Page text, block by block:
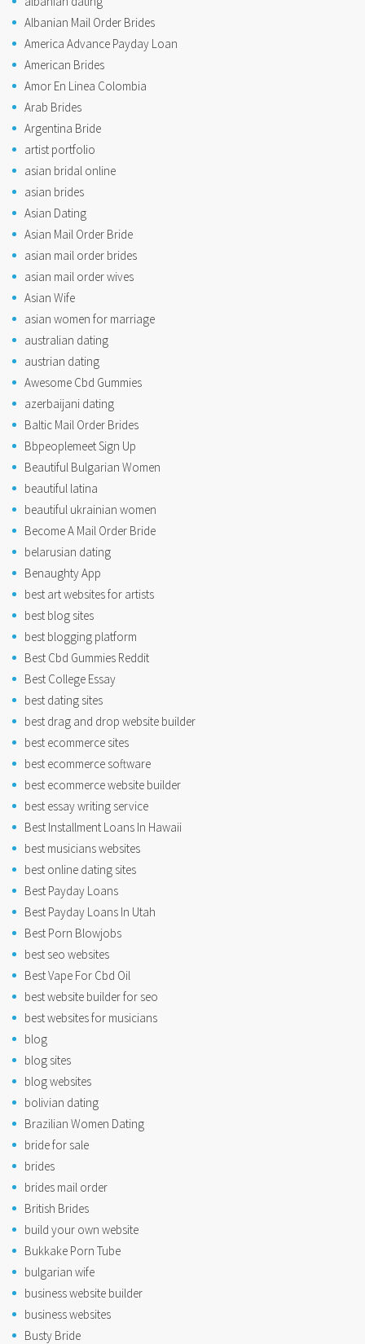
Albanian Mail Order Brides
America Advance Payday Loan
American Brides
Amor En Linea Colombia
Arab Brides
Argentina Bride
artist portfolio
asian bridal online
asian brides
Asian Dating
Asian Mail Order Bride
asian mail order brides
asian mail order wives
Asian Wife
asian women for marriage
australian dating
austrian dating
Awesome Cbd Gummies
azerbaijani dating
Baltic Mail Order Brides
Bbpeoplemeet Sign Up
Beautiful Bulgarian Women
beautiful latina
beautiful ukrainian women
Become A Mail Order Bride
belarusian dating
Benaughty App
best art websites for artists
best blog sites
best blogging platform
Best Cbd Gummies Reddit
Best College Essay
best dating sites
best drag and drop website builder
best ecommerce sites
best ecommerce software
best ecommerce website builder
best essay writing service
Best Installment Loans In Hawaii
best musicians websites
best online dating sites
Best Payday Loans
Best Payday Loans In Utah
Best Porn Blowjobs
best seo websites
Best Vape For Cbd Oil
best website builder for seo
best websites for musicians
blog
blog sites
blog websites
bolivian dating
Brazilian Women Dating
bride for sale
brides
brides mail order
British Brides
build your own website
Bukkake Porn Tube
bulgarian wife
business website builder
business websites
Busty Bride